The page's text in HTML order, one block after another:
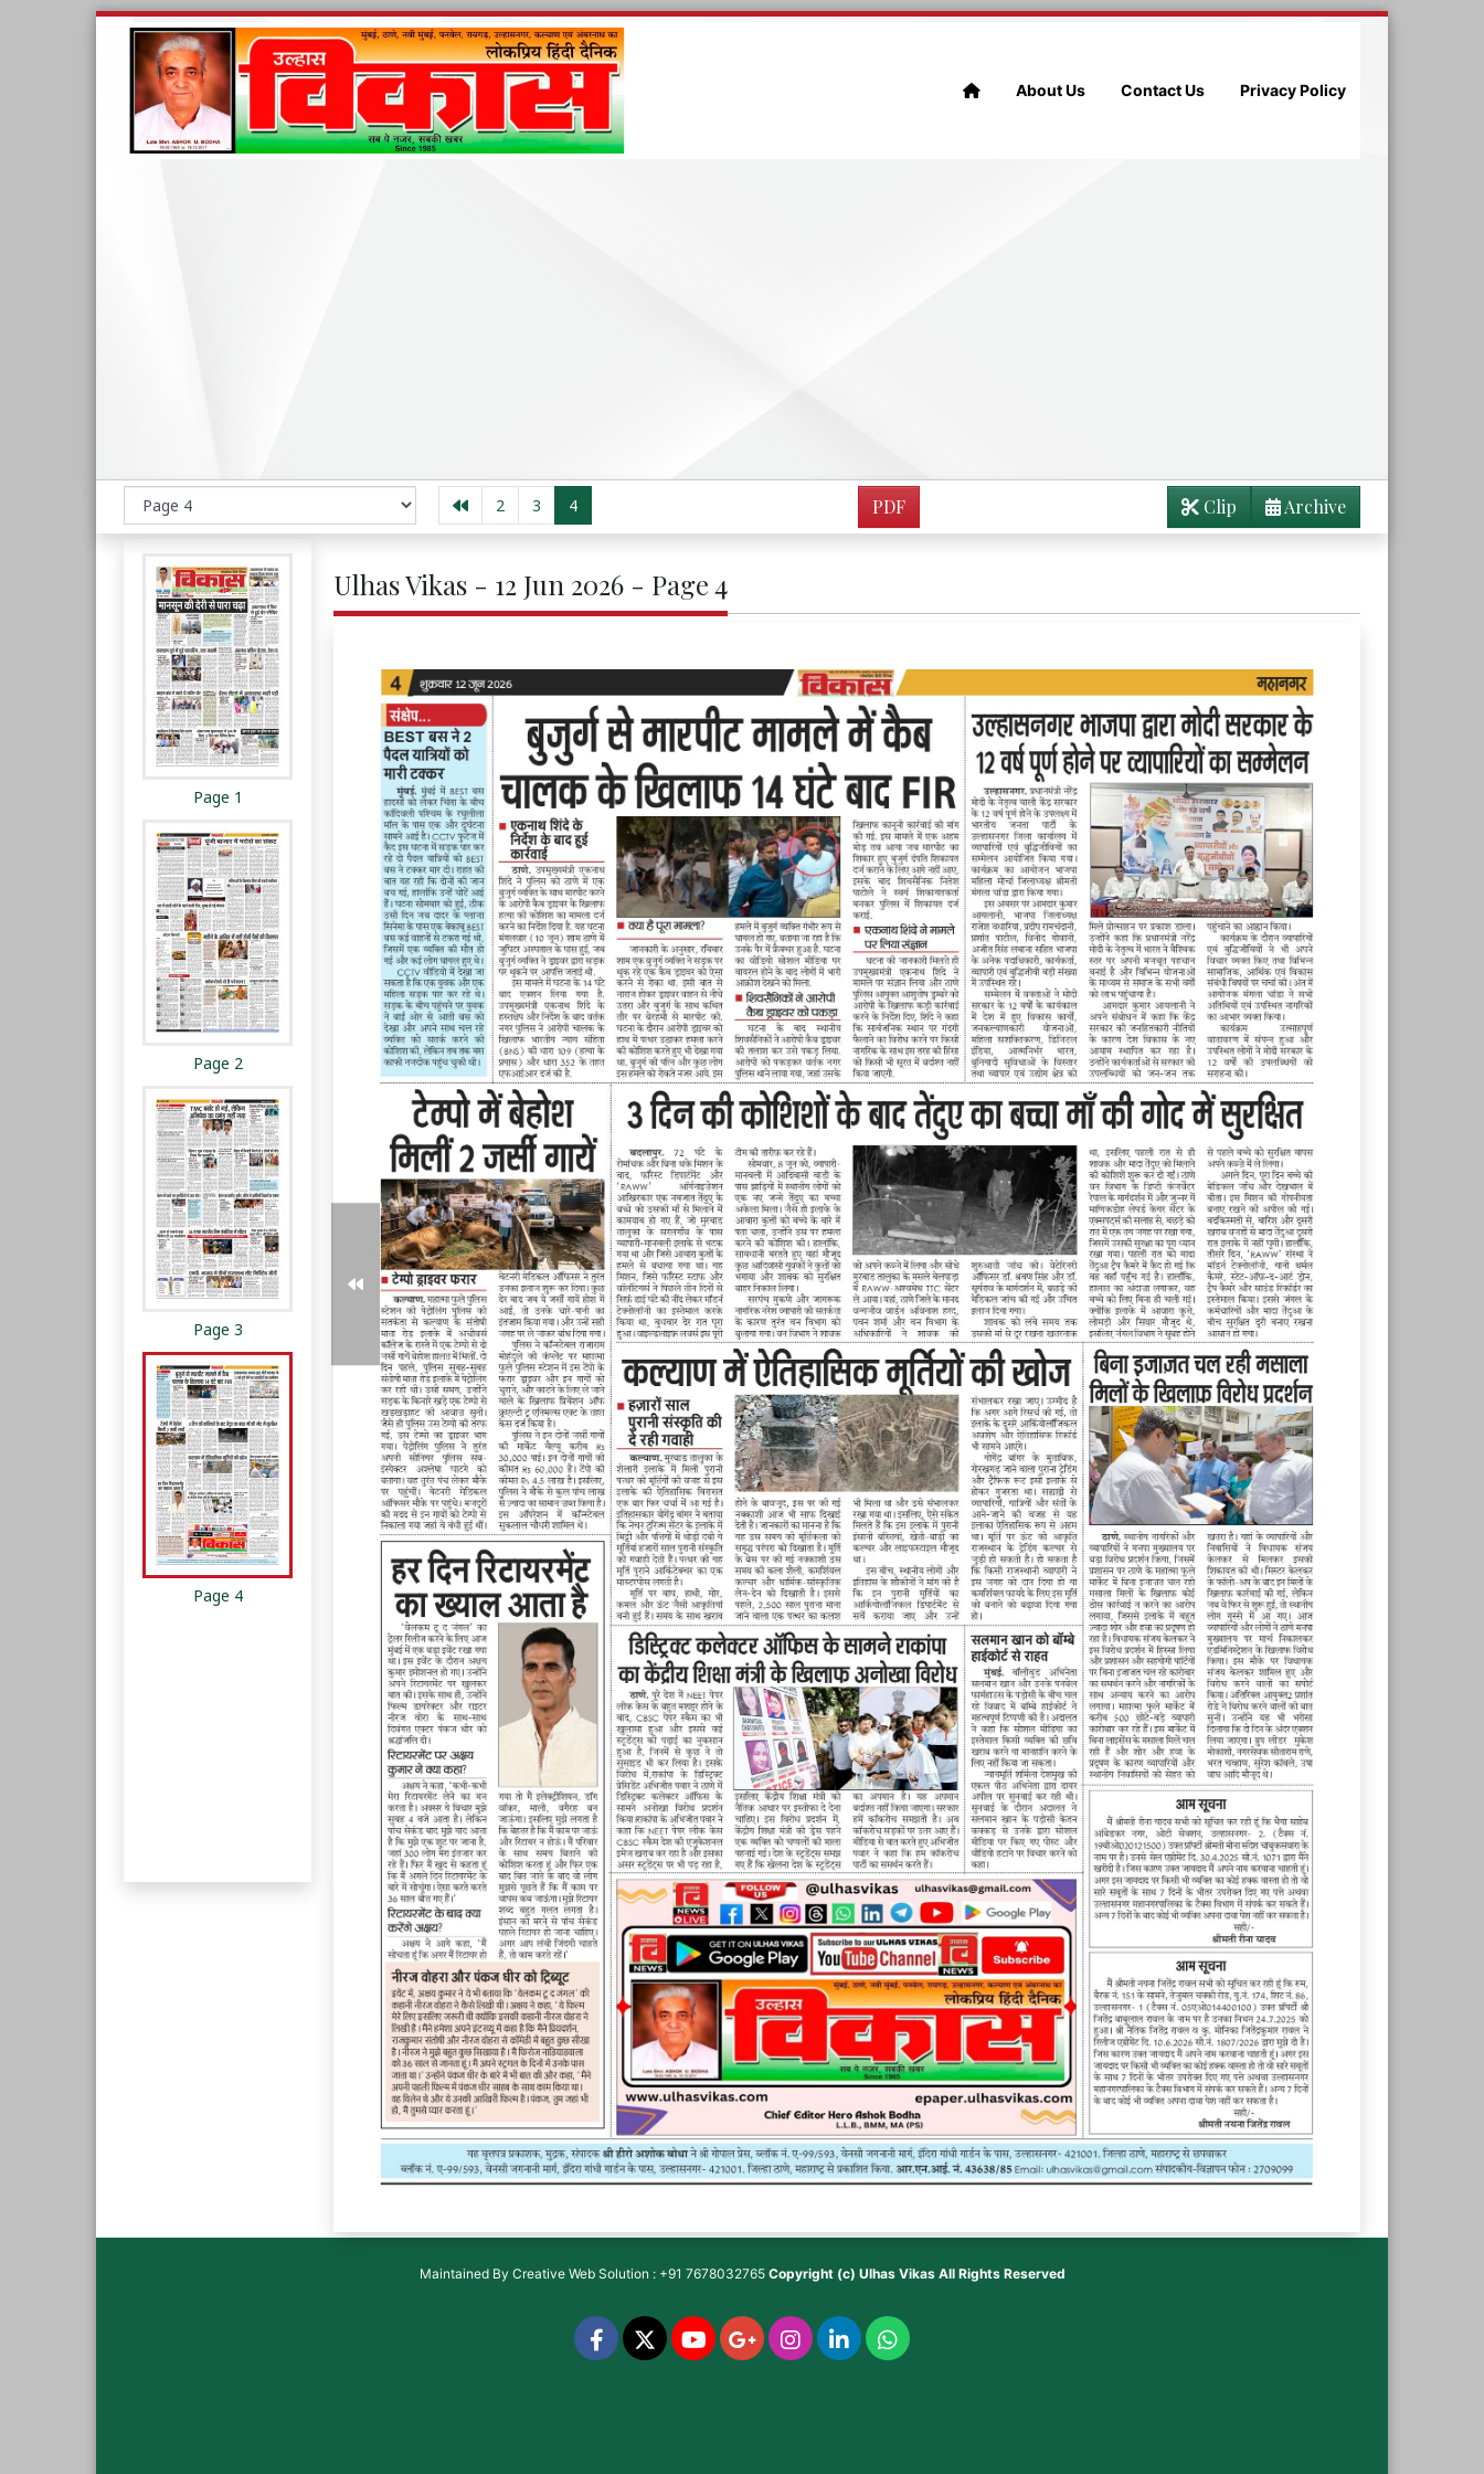
About Us Contact Us Privacy Policy
2 3 4 PDF Archive
Clip
Page 1
Page 2
Page 3
Page 4
Ulhas Vikas - 12 Jun 2026 - Page 4
Maintained By Creative Web Solution : +91 7678032765 Copyright (c) Ulhas VikasAll Rights Reserved